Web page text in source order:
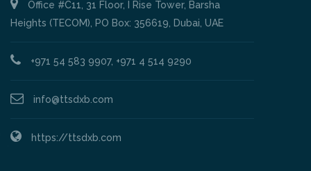
Office #C11, 31 Floor, I Rise Tower, Barsha
Heights (TECOM), PO Box: 356619, Dubai, UAE
+971 54 583 9907, +971 4 514 9290
info@ttsdxb.com
https://ttsdxb.com